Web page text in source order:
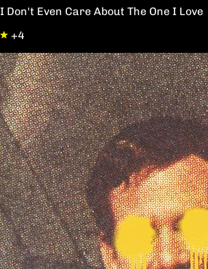
I Don't Even Care About The One I Love
+4